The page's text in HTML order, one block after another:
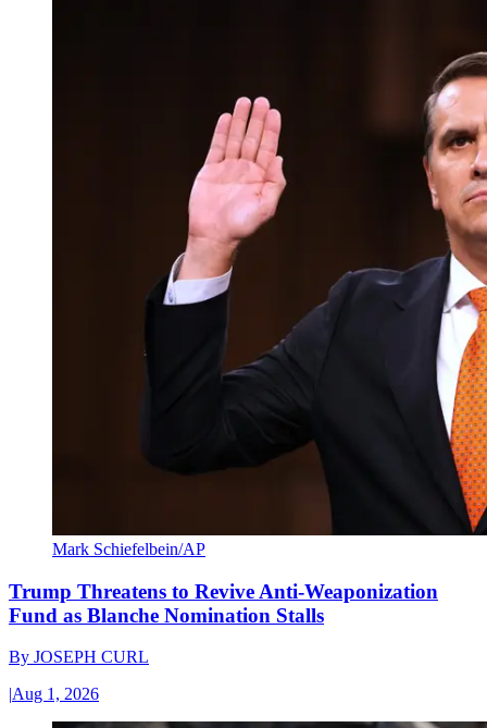
Mark Schiefelbein/AP
Trump Threatens to Revive Anti-Weaponization
Fund as Blanche Nomination Stalls
By JOSEPH CURL
|Aug 1, 2026